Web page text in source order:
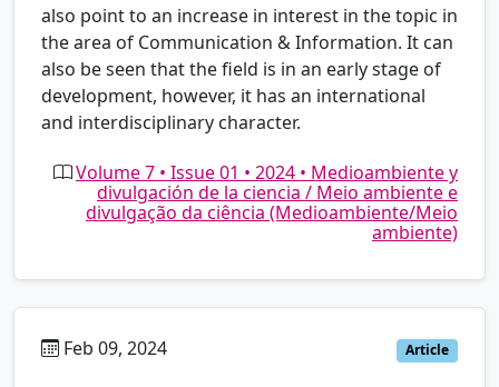
also point to an increase in interest in the topic in
the area of Communication & Information. It can
also be seen that the field is in an early stage of
development, however, it has an international
and interdisciplinary character.
Volume 7 • Issue 01 • 2024 • Medioambiente y
divulgación de la ciencia / Meio ambiente e
divulgação da ciência (Medioambiente/Meio
ambiente)
Feb 09, 2024 Article